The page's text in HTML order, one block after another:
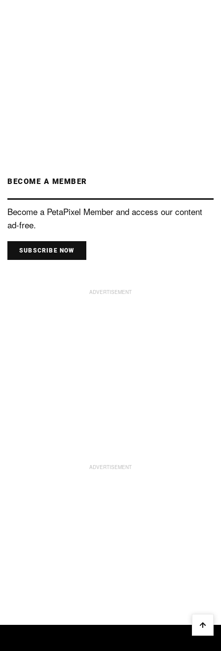
BECOME A MEMBER
Become a PetaPixel Member and access our content
ad-free.
SUBSCRIBE NOW